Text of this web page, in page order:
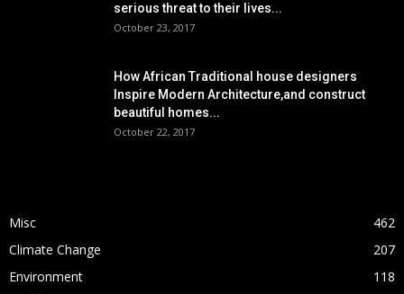
serious threat to their lives...
October 23, 2017
How African Traditional house designers
Inspire Modern Architecture,and construct
beautiful homes...
October 22, 2017
Misc
462
Climate Change
207
Environment
118